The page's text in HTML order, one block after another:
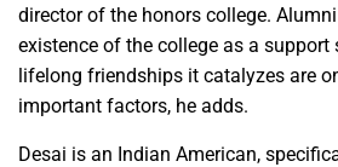
director of the honors college.
existence of the college as a support
lifelong friendships it catalyzes are
important factors, he adds.
Desai is an Indian American,